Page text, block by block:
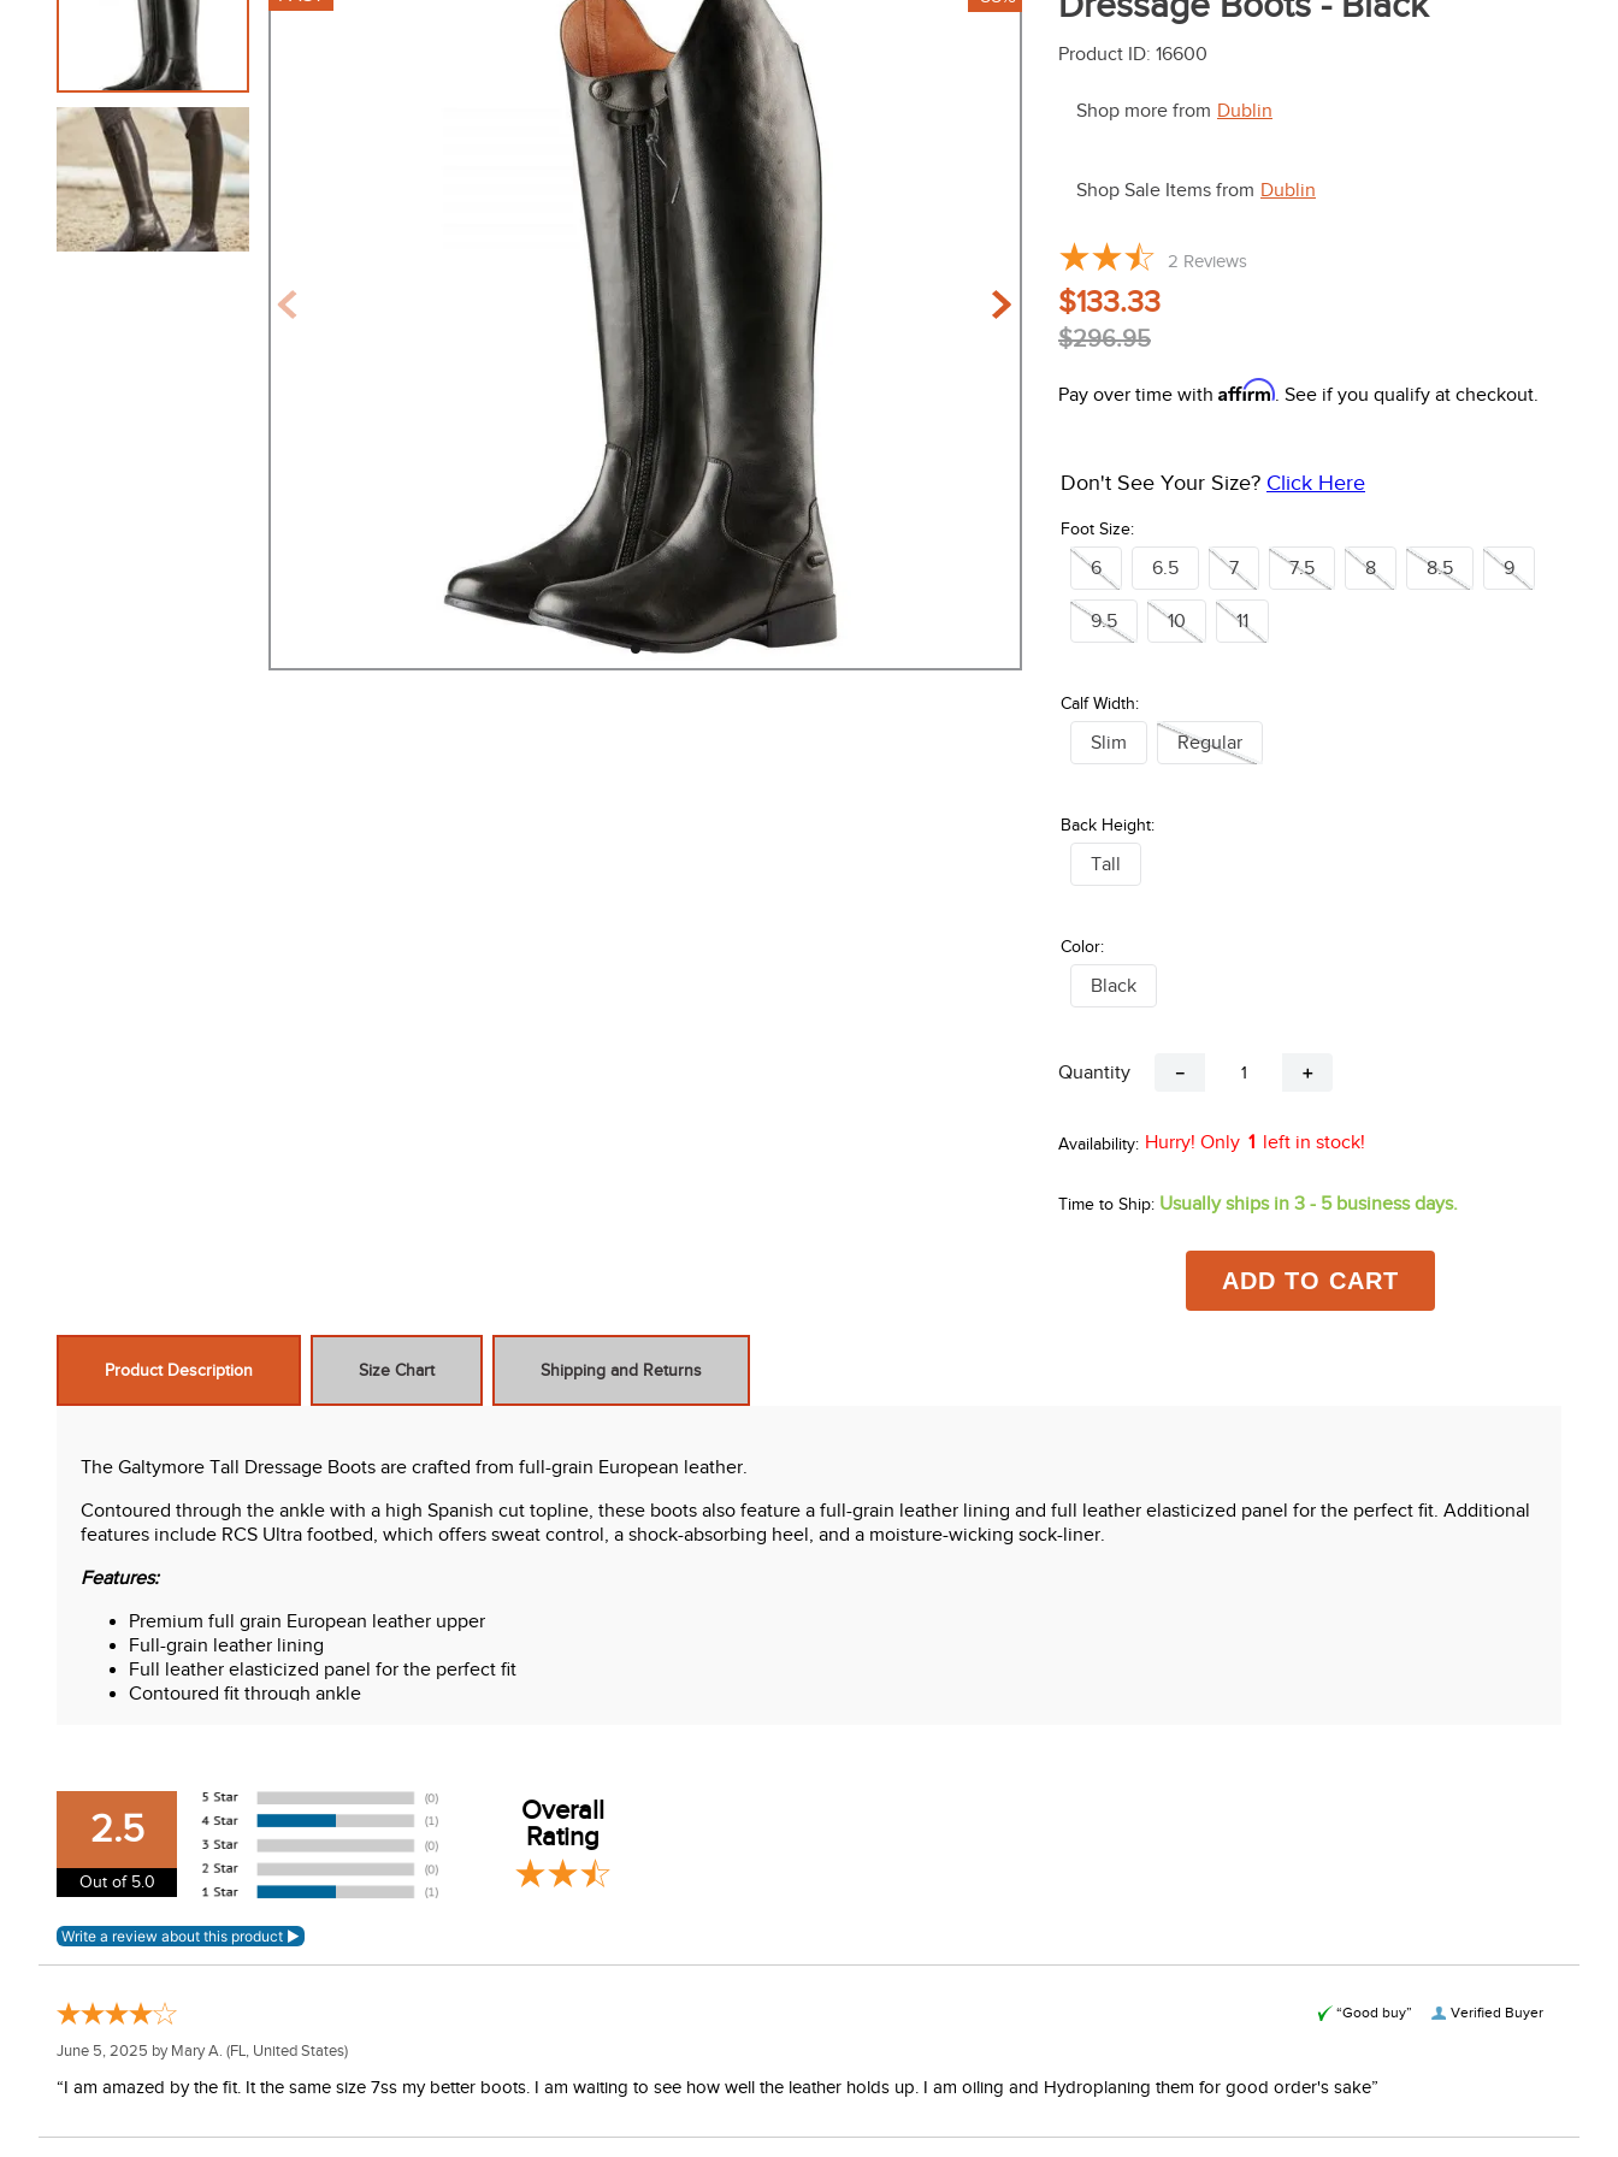
Product ID: 16600
Shop more from Dublin
Shop Sale Items from Dublin
2 Reviews
$133.33
$296.95
Pay over time with Affirm. See if you qualify at checkout.
Foot Size:
Don't See Your Size? Click Here
6 6.5 7 7.5 8 8.5 9
9.5 10 11
Calf Width:
Slim Regular
Back Height:
Tall
Color:
Black
Quantity ＋
－
Hurry! Only 1 left in stock!
Time to Ship: Usually ships in 3 - 5 business days.
ADD TO CART
Product Description Size Chart Shipping and Returns
The Galtymore Tall Dressage Boots are crafted from full-grain European leather.
Contoured through the ankle with a high Spanish cut topline, these boots also feature a full-grain leather lining and full leather elasticized panel for the perfect fit. Additional
features include RCS Ultra footbed, which offers sweat control, a shock-absorbing heel, and a moisture-wicking sock-liner.
Features:
Premium full grain European leather upper
Full-grain leather lining
Full leather elasticized panel for the perfect fit
Contoured fit through ankle
RCS Ultra footbed
Shock absorbing heel
2.5
Out of 5.0
Overall
Rating
Verified Buyer
“Good buy”
June 5, 2025 by Mary A. (FL, United States)
“I am amazed by the fit. It the same size 7ss my better boots. I am waiting to see how well the leather holds up. I am oiling and Hydroplaning them for good order's sake”